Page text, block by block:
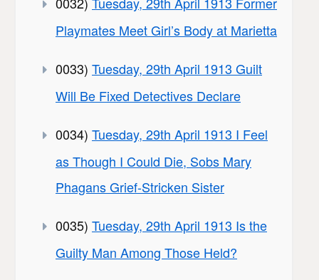
Playmates Meet Girl’s Body at Marietta
0033) Tuesday, 29th April 1913 Guilt
Will Be Fixed Detectives Declare
0034) Tuesday, 29th April 1913 I Feel
as Though I Could Die, Sobs Mary
Phagans Grief-Stricken Sister
0035) Tuesday, 29th April 1913 Is the
Guilty Man Among Those Held?